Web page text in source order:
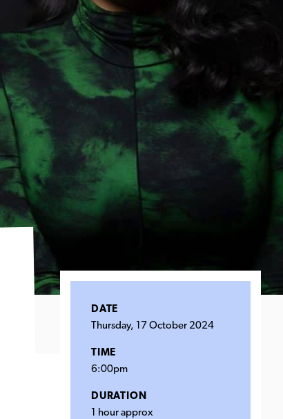
DATE
Thursday, 17 October 2024
TIME
6:00pm
DURATION
1 hour approx